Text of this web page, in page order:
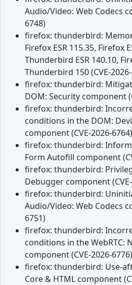
Audio/Video: Web Codecs
6748)
firefox: thunderbird:
Firefox ESR 115.35, Firefox
Thunderbird ESR 140.10,
Thunderbird 150 (CVE-
firefox: thunderbird:
DOM: Security component
firefox: thunderbird:
conditions in the DOM:
component (CVE-2026-6764)
firefox: thunderbird:
Form Autofill component
firefox: thunderbird:
Debugger component
firefox: thunderbird:
Audio/Video: Web Codecs
6751)
firefox: thunderbird:
conditions in the WebRTC:
component (CVE-2026-6776)
firefox: thunderbird: Use-
Core & HTML component